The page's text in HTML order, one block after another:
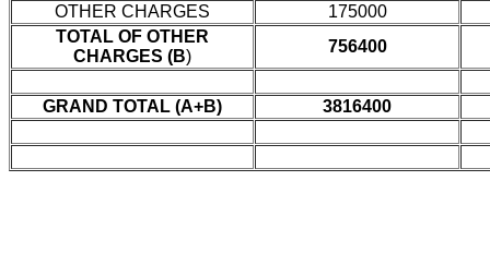
OTHER CHARGES
175000
TOTAL OF OTHER
CHARGES (B)
756400
GRAND TOTAL (A+B) 3816400